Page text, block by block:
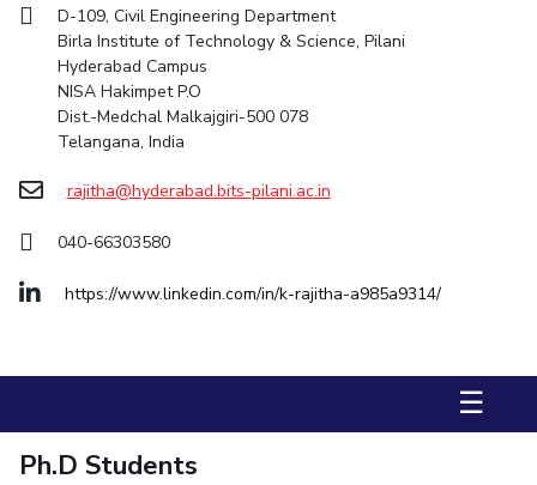
Innovation Cell Entrepreneurship Cell
Technology Bussiness Incubator
STUDENTS
Integrated First Degree Higher Degree Doctoral Programmes
D-109, Civil Engineering Department
Birla Institute of Technology & Science, Pilani
Hyderabad Campus
NISA Hakimpet P.O
Dist.-Medchal Malkajgiri-500 078
Telangana, India
rajitha@hyderabad.bits-pilani.ac.in
040-66303580
https://www.linkedin.com/in/k-rajitha-a985a9314/
☰
Ph.D Students